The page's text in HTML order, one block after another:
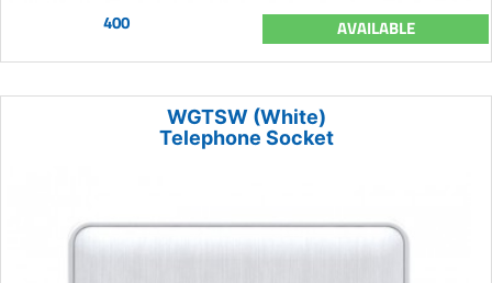
400 AVAILABLE
WGTSW (White)
Telephone Socket